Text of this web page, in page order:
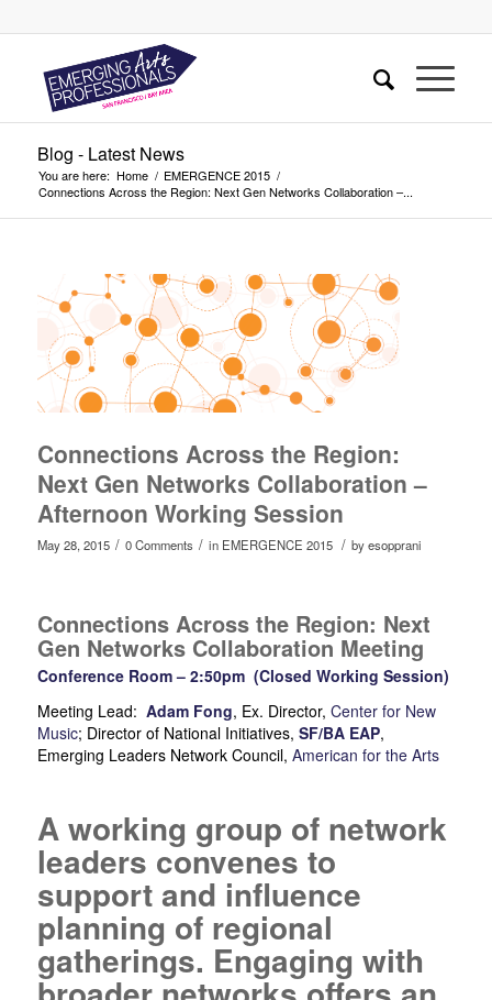
Blog - Latest News
You are here: Home / EMERGENCE 2015 /
Connections Across the Region: Next Gen Networks Collaboration –...
Connections Across the Region:
Next Gen Networks Collaboration –
Afternoon Working Session
May 28, 2015 / 0 Comments / in EMERGENCE 2015 / byesopprani
Connections Across the Region: Next
Gen Networks Collaboration Meeting
Conference Room – 2:50pm (Closed Working Session)
Meeting Lead: Adam Fong, Ex. Director, Center for New
Music; Director of National Initiatives, SF/BA EAP,
Emerging Leaders Network Council, American for the Arts
A working group of network
leaders convenes to
support and influence
planning of regional
gatherings. Engaging with